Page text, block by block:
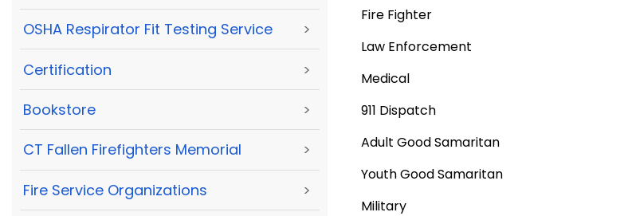
OSHA Respirator Fit Testing Service >
Certification >
Bookstore >
CT Fallen Firefighters Memorial >
Fire Service Organizations >
Fire Fighter
Law Enforcement
Medical
911 Dispatch
Adult Good Samaritan
Youth Good Samaritan
Military